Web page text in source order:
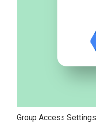
Group Access Settings